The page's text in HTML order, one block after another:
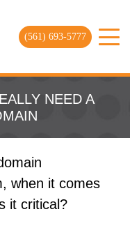
(561) 693-5777
NEED A
when it comes
it critical?